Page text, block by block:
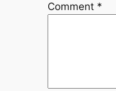
Comment *